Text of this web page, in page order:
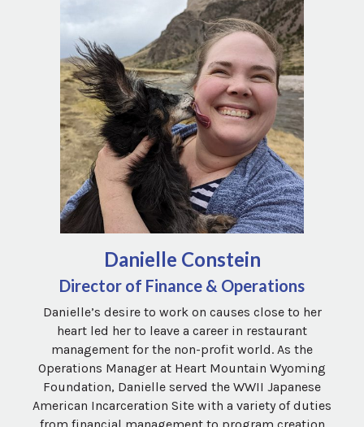
Danielle Constein
Director of Finance & Operations
Danielle’s desire to work on causes close to her
heart led her to leave a career in restaurant
management for the non-profit world. As the
Operations Manager at Heart Mountain Wyoming
Foundation, Danielle served the WWII Japanese
American Incarceration Site with a variety of duties